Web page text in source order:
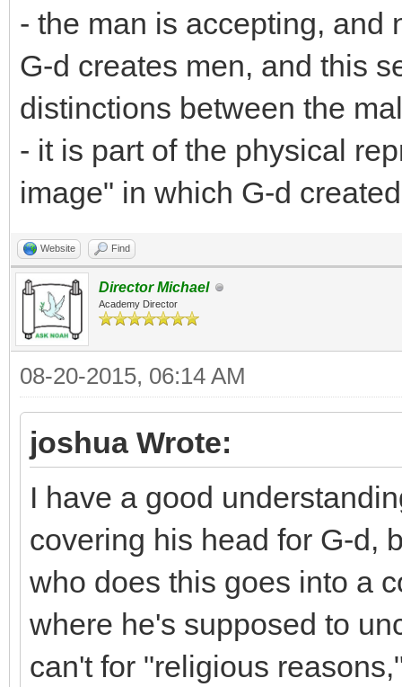
- the man is accepting, and
G-d creates men, and this
distinctions between the
- it is part of the physical
image" in which G-d
Website Find
Director Michael
Academy Director
08-20-2015, 06:14 AM
joshua Wrote:
I have a good
covering his head for G-d,
who does this goes into a
where he's supposed to
can't for "religious